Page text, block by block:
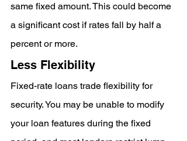
same fixed amount. This could become
a significant cost if rates fall by half a
percent or more.
Less Flexibility
Fixed-rate loans trade flexibility for
security. You may be unable to modify
your loan features during the fixed